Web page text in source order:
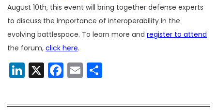
August 10th, this event will bring together defense experts
to discuss the importance of interoperability in the
evolving battlespace. To learn more and register to attend
the forum, click here.
LinkedIn
X Facebook
Email